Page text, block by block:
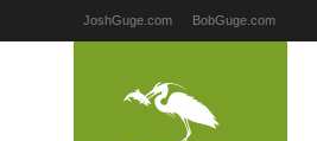
JoshGuge.com BobGuge.com